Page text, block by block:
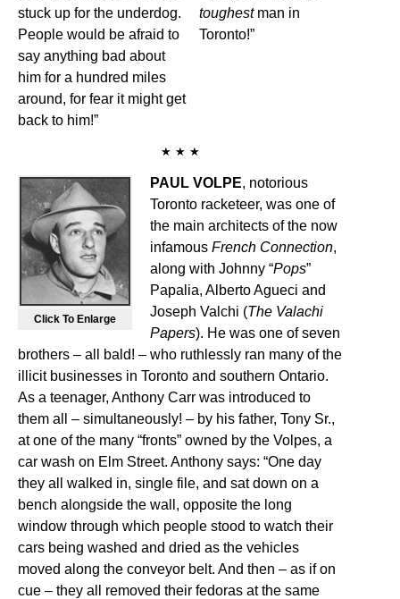
stuck up for the underdog.
People would be afraid to
say anything bad about
him for a hundred miles
around, for fear it might get
back to him!”
toughestman in
Toronto!”
★ ★ ★
Click To Enlarge
PAUL VOLPE, notorious
Toronto racketeer, was one of
the main architects of the now
infamous French Connection,
along with Johnny “Pops”
Papalia, Alberto Agueci and
Joseph Valchi (The Valachi
Papers). He was one of seven
brothers – all bald! – who ruthlessly ran many of the
illicit businesses in Toronto and southern Ontario.
As a teenager, Anthony Carr was introduced to
them all – simultaneously! – by his father, Tony Sr.,
at one of the many “fronts” owned by the Volpes, a
car wash on Elm Street. Anthony says: “One day
they all walked in, single file, and sat down on a
bench alongside the wall, opposite the long
window through which people stood to watch their
cars being washed and dried as the vehicles
moved along the conveyor belt. And then – as if on
cue – they all removed their fedoras at the same